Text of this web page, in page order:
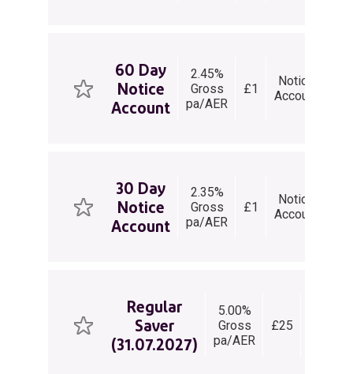
60 Day
Notice
Account
2.45%
Gross
pa/AER
£1
Notice
Account
30 Day
Notice
Account
2.35%
Gross
pa/AER
£1
Notice
Account
Regular
Saver
(31.07.2027)
5.00%
Gross
pa/AER
£25